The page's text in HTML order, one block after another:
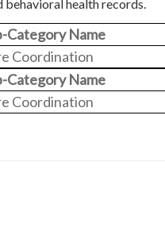
health records.
Category Name
Coordination
Category Name
Coordination